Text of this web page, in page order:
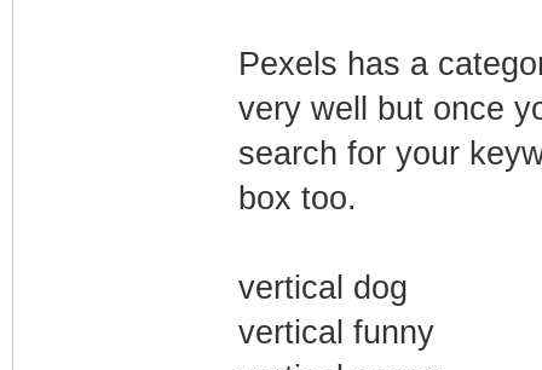
Pexels has a
very well but once
search for your
box too.
vertical dog
vertical funny